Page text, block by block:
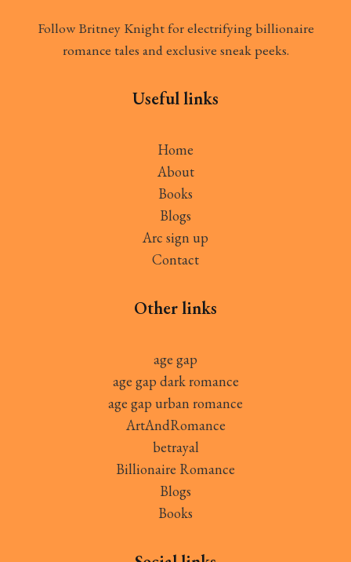
Follow Britney Knight for electrifying billionaire
romance tales and exclusive sneak peeks.
Useful links
Home
About
Books
Blogs
Arc sign up
Contact
Other links
age gap
age gap dark romance
age gap urban romance
ArtAndRomance
betrayal
Billionaire Romance
Blogs
Books